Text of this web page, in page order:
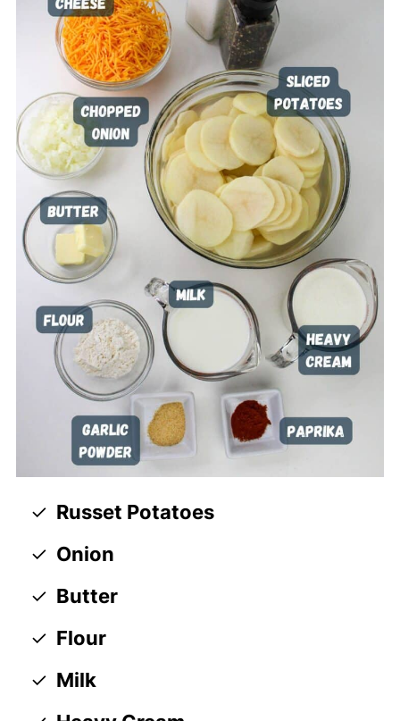
Russet Potatoes
Onion
Butter
Flour
Milk